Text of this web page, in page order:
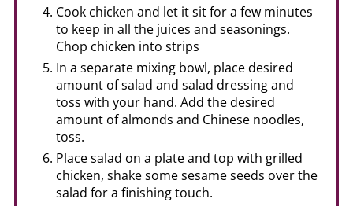
Cook chicken and let it sit for a few minutes
to keep in all the juices and seasonings.
Chop chicken into strips
In a separate mixing bowl, place desired
amount of salad and salad dressing and
toss with your hand. Add the desired
amount of almonds and Chinese noodles,
toss.
Place salad on a plate and top with grilled
chicken, shake some sesame seeds over the
salad for a finishing touch.